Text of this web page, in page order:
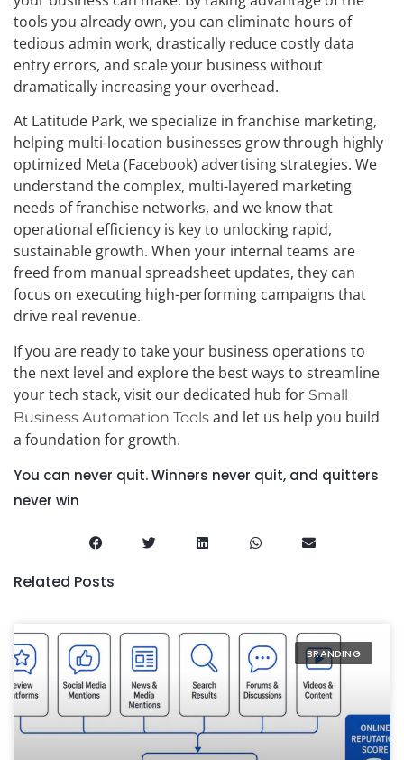
tools you already own, you can eliminate hours of
tedious admin work, drastically reduce costly data
entry errors, and scale your business without
dramatically increasing your overhead.
At Latitude Park, we specialize in franchise marketing,
helping multi-location businesses grow through highly
optimized Meta (Facebook) advertising strategies. We
understand the complex, multi-layered marketing
needs of franchise networks, and we know that
operational efficiency is key to unlocking rapid,
sustainable growth. When your internal teams are
freed from manual spreadsheet updates, they can
focus on executing high-performing campaigns that
drive real revenue.
If you are ready to take your business operations to
the next level and explore the best ways to streamline
your tech stack, visit our dedicated hub for Small
Business Automation Tools and let us help you build
a foundation for growth.
You can never quit. Winners never quit, and quitters
never win
Related Posts
BRANDING